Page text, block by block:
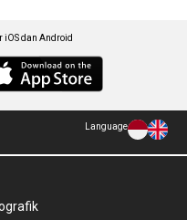
iOS dan Android
Language